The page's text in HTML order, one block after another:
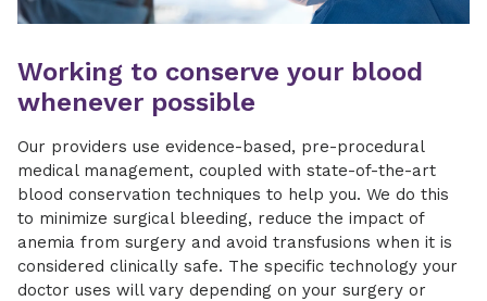
Working to conserve your blood
whenever possible
Our providers use evidence-based, pre-procedural
medical management, coupled with state-of-the-art
blood conservation techniques to help you. We do this
to minimize surgical bleeding, reduce the impact of
anemia from surgery and avoid transfusions when it is
considered clinically safe. The specific technology your
doctor uses will vary depending on your surgery or